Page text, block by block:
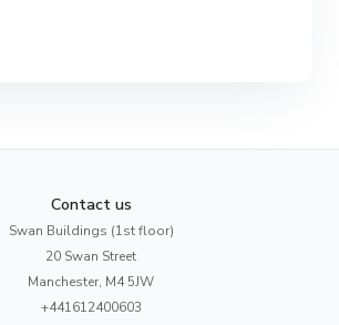
Contact us
Swan Buildings (1st floor)
20 Swan Street
Manchester, M4 5JW
+441612400603